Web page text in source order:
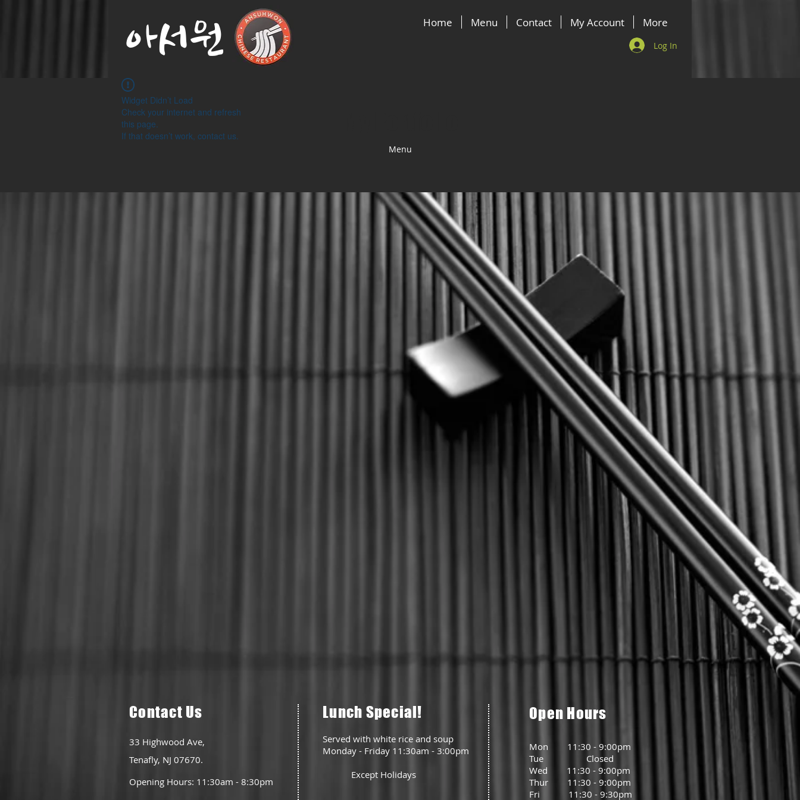
아서원 Home Menu Contact My Account More
Log In
Menu
Widget Didn’t Load
Check your internet and refresh
this page.
If that doesn’t work, contact us.
Contact Us
33 Highwood Ave,
Tenafly, NJ 07670.
Opening Hours: 11:30am - 8:30pm
Lunch Special!
Served with white rice and soup
Monday - Friday 11:30am - 3:00pm
Except Holidays
Open Hours
Mon 11:30 - 9:00pm
Tue Closed
Wed 11:30 - 9:00pm
Thur 11:30 - 9:00pm
Fri 11:30 - 9:30pm